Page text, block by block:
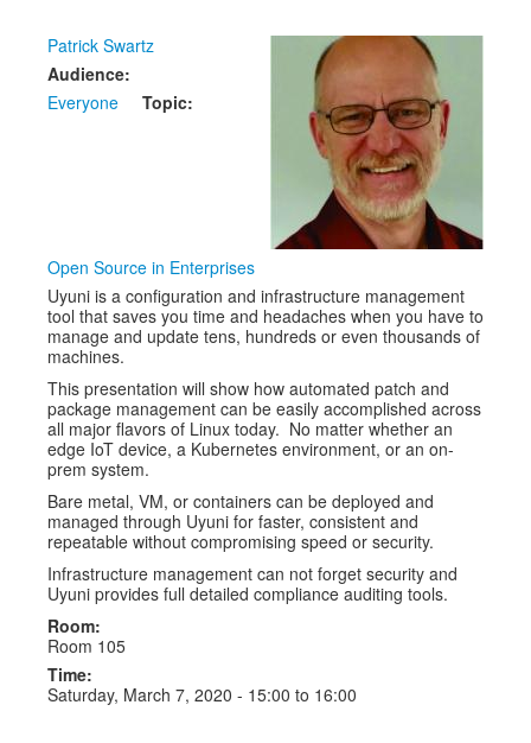
Patrick Swartz
Audience:
Everyone
Topic:
Open Source in Enterprises
Uyuni is a configuration and infrastructure management
tool that saves you time and headaches when you have to
manage and update tens, hundreds or even thousands of
machines.
This presentation will show how automated patch and
package management can be easily accomplished across
all major flavors of Linux today. No matter whether an
edge IoT device, a Kubernetes environment, or an on-
prem system.
Bare metal, VM, or containers can be deployed and
managed through Uyuni for faster, consistent and
repeatable without compromising speed or security.
Infrastructure management can not forget security and
Uyuni provides full detailed compliance auditing tools.
Room:
Room 105
Time:
Saturday, March 7, 2020 - 15:00 to 16:00